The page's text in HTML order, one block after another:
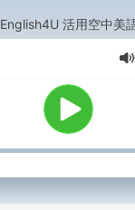
English4U 活用空中美